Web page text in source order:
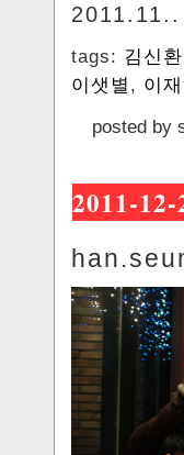
tags: 김신환
이샛별 , 이
posted by
2011-12-